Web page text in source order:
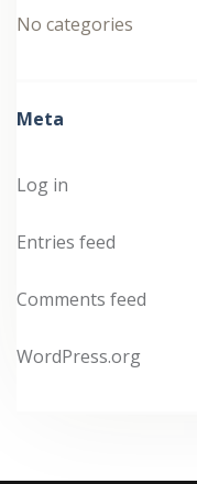
No categories
Meta
Log in
Entries feed
Comments feed
WordPress.org